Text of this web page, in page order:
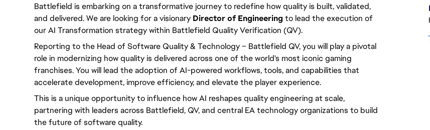
Battlefield is embarking on a transformative journey to redefine how quality is built, validated,
and delivered. We are looking for a visionary Director of Engineering to lead the execution of
our AI Transformation strategy within Battlefield Quality Verification (QV).
Reporting to the Head of Software Quality & Technology – Battlefield QV, you will play a pivotal
role in modernizing how quality is delivered across one of the world's most iconic gaming
franchises. You will lead the adoption of AI-powered workflows, tools, and capabilities that
accelerate development, improve efficiency, and elevate the player experience.
This is a unique opportunity to influence how AI reshapes quality engineering at scale,
partnering with leaders across Battlefield, QV, and central EA technology organizations to build
the future of software quality.